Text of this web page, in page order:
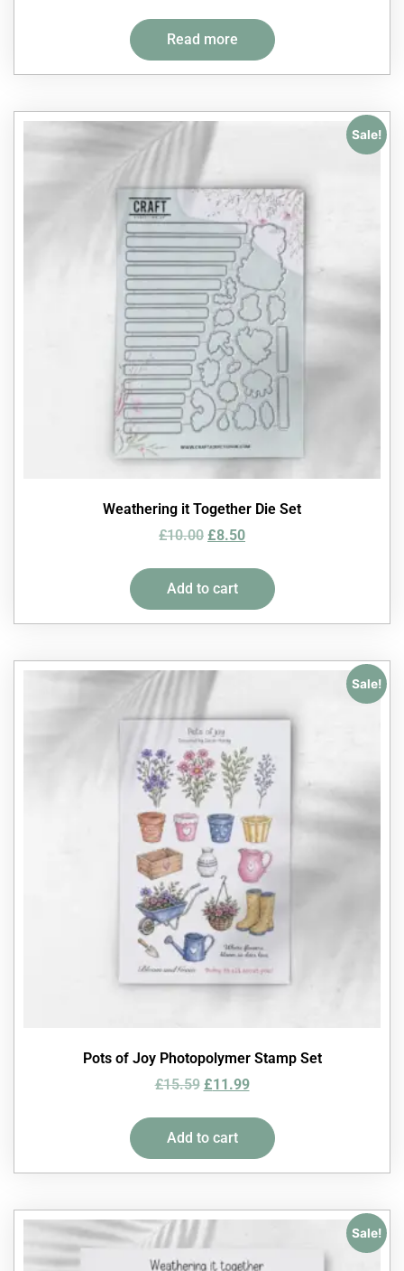
Read more
Sale!
Weathering it Together Die Set
£10.00 £8.50
Add to cart
Sale!
Pots of Joy Photopolymer Stamp Set
£15.59 £11.99
Add to cart
Sale!